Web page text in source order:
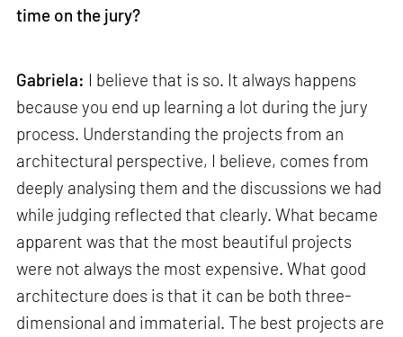
time on the jury?
Gabriela: I believe that is so. It always happens
because you end up learning a lot during the jury
process. Understanding the projects from an
architectural perspective, I believe, comes from
deeply analysing them and the discussions we had
while judging reflected that clearly. What became
apparent was that the most beautiful projects
were not always the most expensive. What good
architecture does is that it can be both three-
dimensional and immaterial. The best projects are